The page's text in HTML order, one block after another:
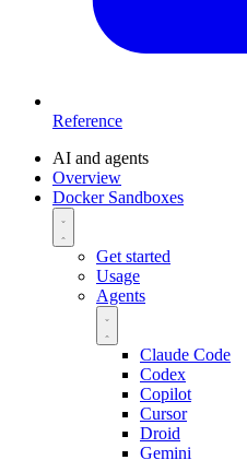
Reference
AI and agents
Overview
Docker Sandboxes
Get started
Usage
Agents
Claude Code
Codex
Copilot
Cursor
Droid
Gemini